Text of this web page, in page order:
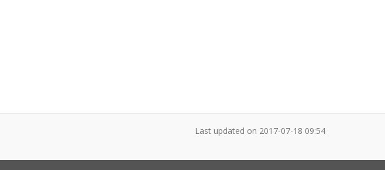
Last updated on 2017-07-18 09:54